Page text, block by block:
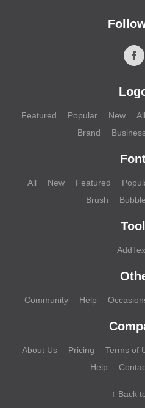
Featured Popular New All
Brand
All New Featured
Brush
Bubble
Community Help
About Us Pricing Terms of
Help
↑ Back